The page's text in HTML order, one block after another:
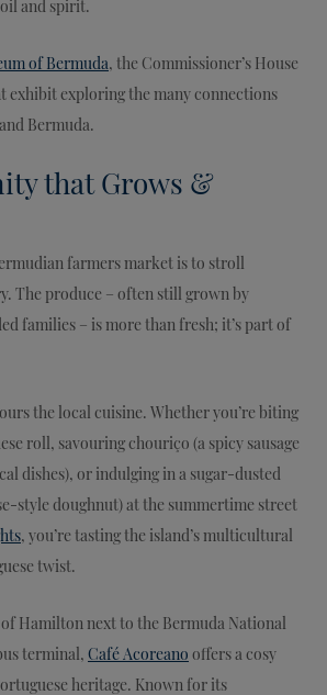
and spirit.
of Bermuda , the Commissioner’s House
exhibit exploring the many connections
Bermuda.
that Grows &
farmers market is to stroll
The produce – often still grown by
families – is more than fresh; it’s part of
the local cuisine. Whether you’re biting
roll, savouring chouriço (a spicy sausage
dishes), or indulging in a sugar-dusted
style doughnut) at the summertime street
, you’re tasting the island’s multicultural
twist.
Hamilton next to the Bermuda National
terminal, Café Acoreano offers a cosy
heritage. Known for its